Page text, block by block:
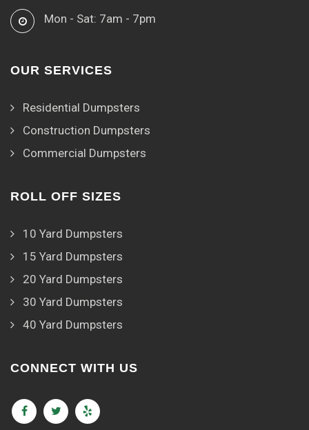
Mon - Sat: 7am - 7pm
OUR SERVICES
Residential Dumpsters
Construction Dumpsters
Commercial Dumpsters
ROLL OFF SIZES
10 Yard Dumpsters
15 Yard Dumpsters
20 Yard Dumpsters
30 Yard Dumpsters
40 Yard Dumpsters
CONNECT WITH US